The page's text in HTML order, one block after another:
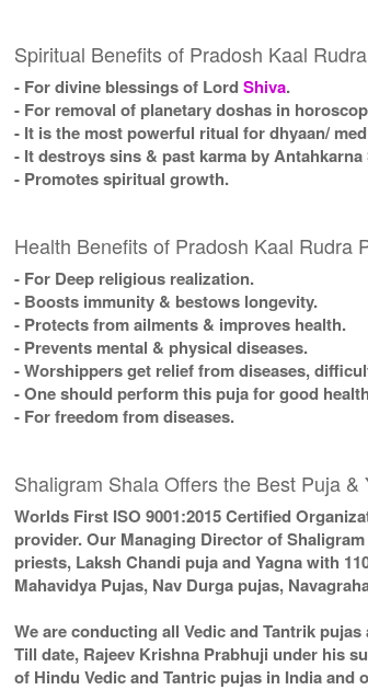
Spiritual Benefits of Pradosh Kaal
- For divine blessings of LordShiva.
- For removal of planetary doshas in
- It is the most powerful ritual for dhyaan/
- It destroys sins & past karma by
- Promotes spiritual growth.
Health Benefits of Pradosh Kaal Rudra
- For Deep religious realization.
- Boosts immunity & bestows longevity.
- Protects from ailments & improves health.
- Prevents mental & physical diseases.
- Worshippers get relief from diseases,
- One should perform this puja for good
- For freedom from diseases.
Shaligram Shala Offers the Best Puja
Worlds First ISO 9001:2015 Certified
provider. Our Managing Director of
priests, Laksh Chandi puja and Yagna with
Mahavidya Pujas, Nav Durga pujas,
We are conducting all Vedic and Tantrik
Till date, Rajeev Krishna Prabhuji under his
of Hindu Vedic and Tantric pujas in India and